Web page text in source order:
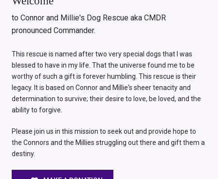
to Connor and Millie's Dog Rescue aka CMDR
pronounced Commander.
This rescue is named after two very special dogs that I was
blessed to have in my life. That the universe found me to be
worthy of such a gift is forever humbling. This rescue is their
legacy. It is based on Connor and Millie's sheer tenacity and
determination to survive; their desire to love, be loved, and the
ability to forgive.
Please join us in this mission to seek out and provide hope to
the Connors and the Millies struggling out there and gift them a
destiny.